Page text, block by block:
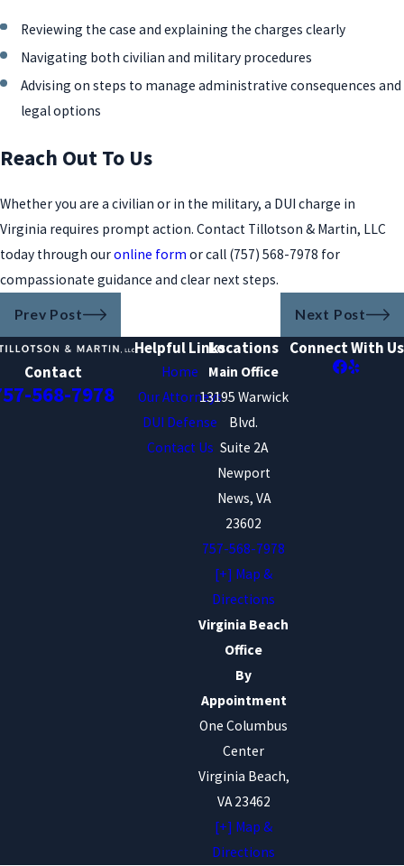
Reviewing the case and explaining the charges clearly
Navigating both civilian and military procedures
Advising on steps to manage administrative consequences and
legal options
Reach Out To Us
Whether you are a civilian or in the military, a DUI charge in
Virginia requires prompt action. Contact Tillotson & Martin, LLC
today through ouronline form or call (757) 568-7978 for
compassionate guidance and clear next steps.
Prev Post Next Post
Contact
568-7978
Helpful Links
Home
Our Attorneys
DUI Defense
Contact Us
Locations
Main Office
13195 Warwick
Blvd.
Suite 2A
Newport
News, VA
23602
757-568-7978
[+] Map &
Directions
Virginia Beach
Office
By
Appointment
One Columbus
Center
Virginia Beach,
VA 23462
[+] Map &
Directions
Connect With Us